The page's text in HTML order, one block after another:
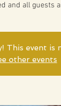
and all guests
This event is
other events